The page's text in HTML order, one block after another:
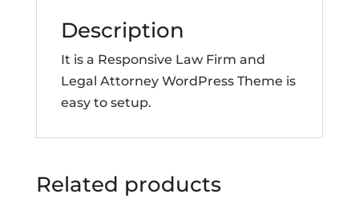
Description
It is a Responsive Law Firm and
Legal Attorney WordPress Theme is
easy to setup.
Related products